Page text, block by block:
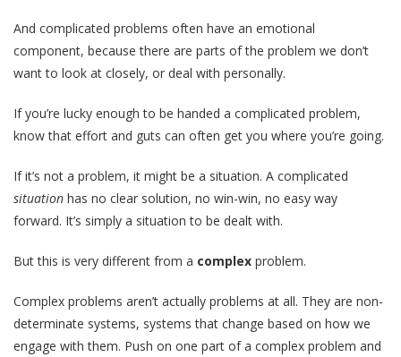
And complicated problems often have an emotional
component, because there are parts of the problem we don’t
want to look at closely, or deal with personally.
If you’re lucky enough to be handed a complicated problem,
know that effort and guts can often get you where you’re going.
If it’s not a problem, it might be a situation. A complicated
situation has no clear solution, no win-win, no easy way
forward. It’s simply a situation to be dealt with.
But this is very different from a complex problem.
Complex problems aren’t actually problems at all. They are non-
determinate systems, systems that change based on how we
engage with them. Push on one part of a complex problem and